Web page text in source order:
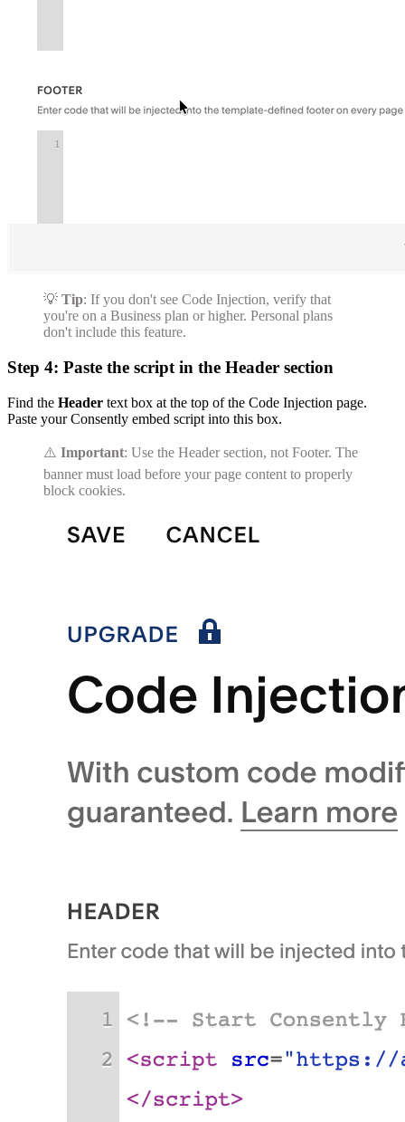
💡 Tip: If you don't see Code Injection, verify that
you're on a Business plan or higher. Personal plans
don't include this feature.
Step 4: Paste the script in the Header section
Find the Header text box at the top of the Code Injection page.
Paste your Consently embed script into this box.
⚠️ Important: Use the Header section, not Footer. The
banner must load before your page content to properly
block cookies.